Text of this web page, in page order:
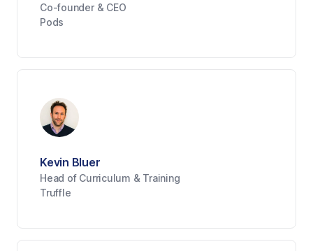
Co-founder & CEO
Pods
Kevin Bluer
Head of Curriculum & Training
Truffle